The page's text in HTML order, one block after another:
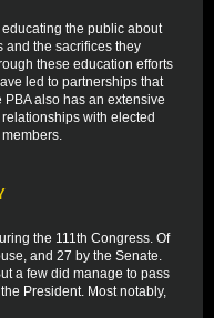
the public about
and the sacrifices they
these education efforts
led to partnerships that
also has an extensive
with elected
the 111th Congress. Of
and 27 by the Senate.
a few did manage to pass
President. Most notably,